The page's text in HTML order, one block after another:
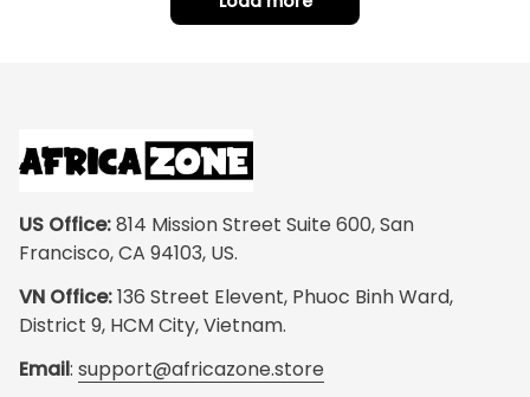
US Office: 814 Mission Street Suite 600, San
Francisco, CA 94103, US.
VN Office: 136 Street Elevent, Phuoc Binh Ward,
District 9, HCM City, Vietnam.
Email: support@africazone.store